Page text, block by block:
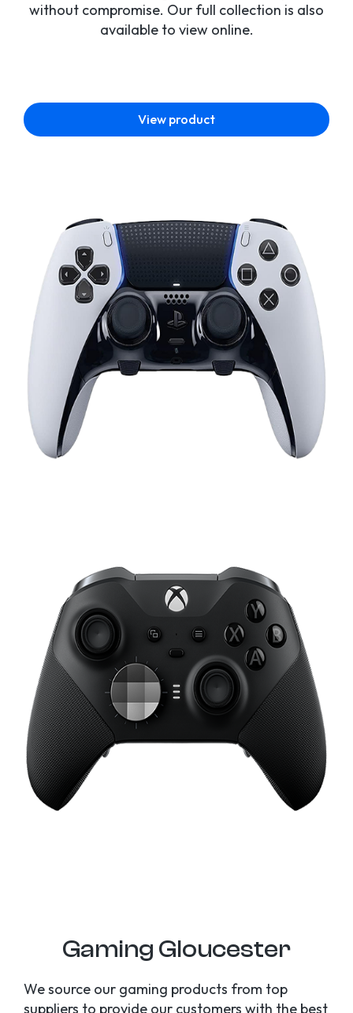
without compromise. Our full collection is also
available to view online.
View product
Gaming Gloucester
We source our gaming products from top
suppliers to provide our customers with the best